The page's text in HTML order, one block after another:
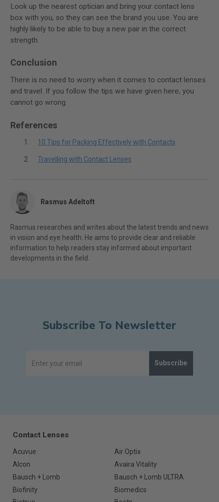
Look up the nearest optician and bring your contact lens
box with you, so they can see the brand you use. You are
highly likely to be able to buy a new pair in the correct
strength.
Conclusion
There is no need to worry when it comes to contact lenses
and travel. If you follow the tips we have given here, you
cannot go wrong.
References
10 Tips for Packing Effectively with Contacts
Travelling with Contact Lenses
Rasmus Adeltoft
Rasmus researches and writes about the latest trends and news
in vision and eye health. He aims to provide clear and reliable
information to help readers stay informed about important
developments in the field.
Subscribe To Newsletter
Subscribe
Contact Lenses
Acuvue
Air Optix
Alcon
Avaira Vitality
Bausch + Lomb
Bausch + Lomb ULTRA
Biofinity
Biomedics